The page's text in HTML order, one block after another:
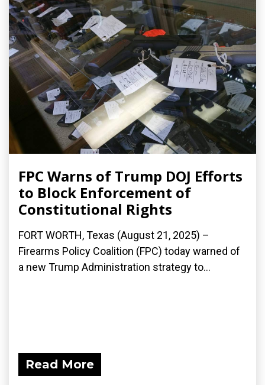
FPC Warns of Trump DOJ Efforts
to Block Enforcement of
Constitutional Rights
FORT WORTH, Texas (August 21, 2025) –
Firearms Policy Coalition (FPC) today warned of
a new Trump Administration strategy to...
Read More